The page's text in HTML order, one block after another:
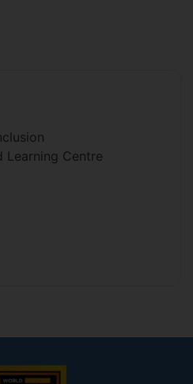
Learning Centre